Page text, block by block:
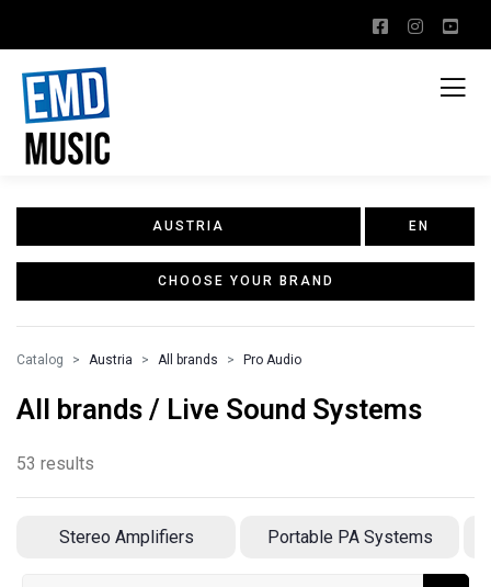
AUSTRIA EN
CHOOSE YOUR BRAND
Catalog Austria All brands Pro Audio
All brands / Live Sound Systems
53 results
Stereo Amplifiers Portable PA Systems